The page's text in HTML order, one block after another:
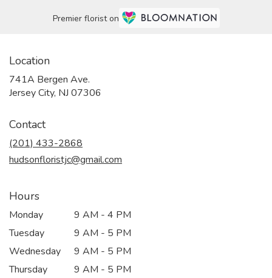
Premier florist on
Location
741A Bergen Ave.
Jersey City, NJ 07306
Contact
(201) 433-2868
hudsonfloristjc@gmail.com
Hours
Monday
9 AM - 4 PM
Tuesday
9 AM - 5 PM
Wednesday
9 AM - 5 PM
Thursday
9 AM - 5 PM